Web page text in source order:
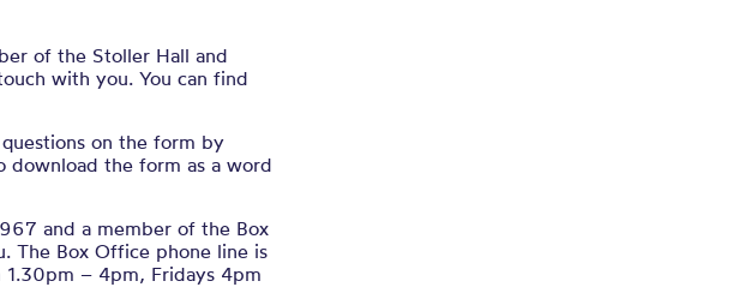
of the Stoller Hall and
with you. You can find
on the form by
download the form as a word
and a member of the Box
The Box Office phone line is
1.30pm – 4pm, Fridays 4pm